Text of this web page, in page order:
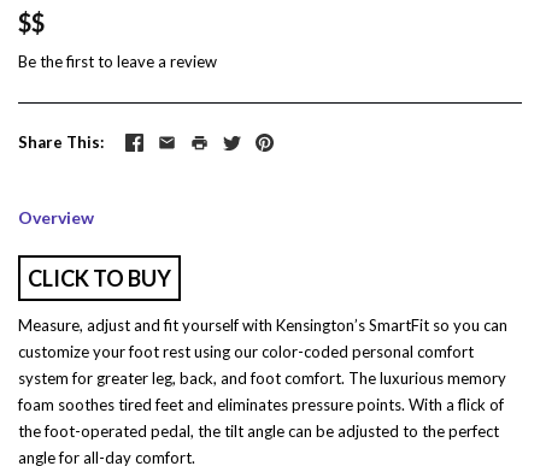
$$
Be the first to leave a review
Share This
Overview
CLICK TO BUY
Measure, adjust and fit yourself with Kensington’s SmartFit so you can
customize your foot rest using our color-coded personal comfort
system for greater leg, back, and foot comfort. The luxurious memory
foam soothes tired feet and eliminates pressure points. With a flick of
the foot-operated pedal, the tilt angle can be adjusted to the perfect
angle for all-day comfort.